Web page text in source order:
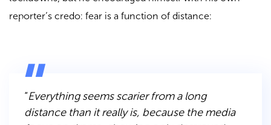
reporter’s credo: fear is a function of distance:
“Everything seems scarier from a long
distance than it really is, because the media